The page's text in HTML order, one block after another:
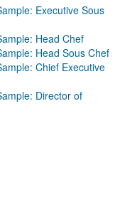
Executive Sous
Head Chef
Head Sous Chef
Chief Executive
Director of